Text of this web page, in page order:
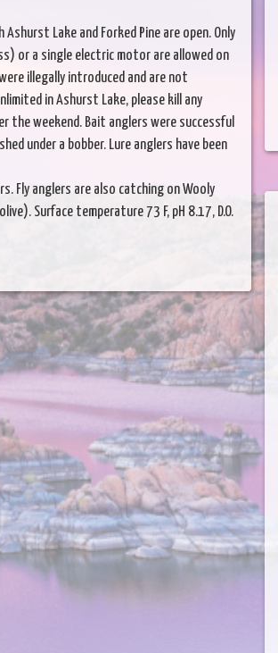
Lake and Forked Pine are open. Only
or a single electric motor are allowed on
illegally introduced and are not
in Ashurst Lake, please kill any
the weekend. Bait anglers were successful
under a bobber. Lure anglers have been
Fly anglers are also catching on Wooly
Surface temperature 73 F, pH 8.17, D.O.